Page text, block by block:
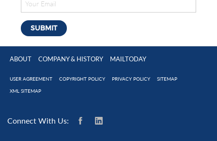
ABOUT COMPANY & HISTORY MAILTODAY
USER AGREEMENT COPYRIGHT POLICY PRIVACY POLICY SITEMAP
XML SITEMAP
Connect With Us: